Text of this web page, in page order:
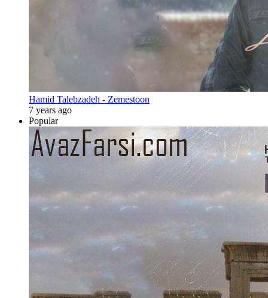
Hamid Talebzadeh - Zemestoon
7 years ago
Popular